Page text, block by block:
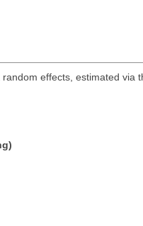
effects, estimated via